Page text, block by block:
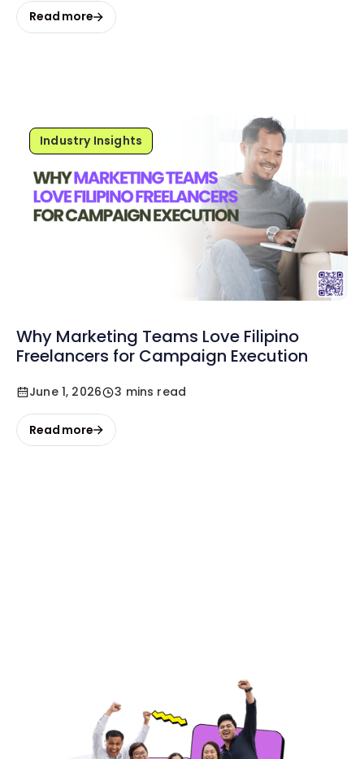
Read more
Industry Insights
Why Marketing Teams Love Filipino
Freelancers for Campaign Execution
June 1, 2026 3 mins read
Read more